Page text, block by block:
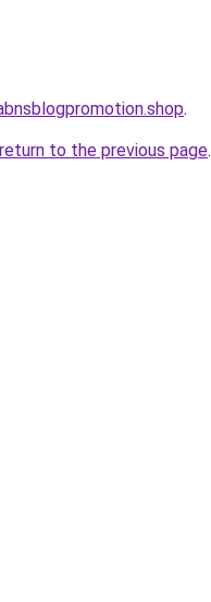
.
return to the previous page.